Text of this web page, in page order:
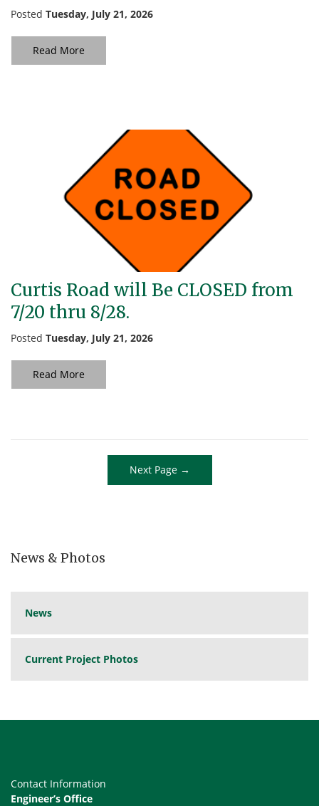
Posted Tuesday, July 21, 2026
Read More
Curtis Road will Be CLOSED from
7/20 thru 8/28.
Posted Tuesday, July 21, 2026
Read More
Next Page →
News & Photos
News
Current Project Photos
Contact Information
Engineer’s Office